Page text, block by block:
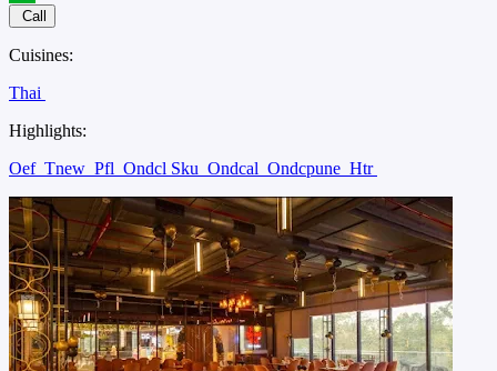
Call
Cuisines:
Thai
Highlights:
Oef Tnew Pfl Ondcl Sku Ondcal Ondcpune Htr